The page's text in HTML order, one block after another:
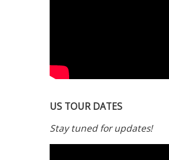
US TOUR DATES
Stay tuned for updates!